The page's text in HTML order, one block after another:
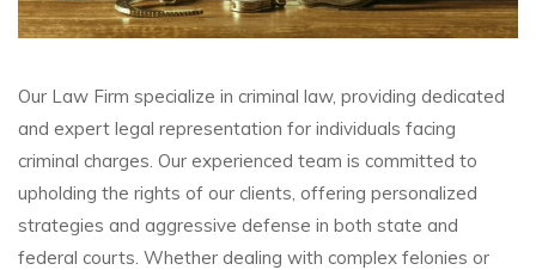
Our Law Firm specialize in criminal law, providing dedicated
and expert legal representation for individuals facing
criminal charges. Our experienced team is committed to
upholding the rights of our clients, offering personalized
strategies and aggressive defense in both state and
federal courts. Whether dealing with complex felonies or